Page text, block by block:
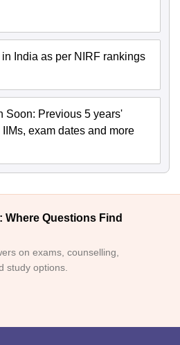
India as per NIRF rankings
Soon: Previous 5 years'
exam dates and more
Questions Find
on exams, counselling,
study options.